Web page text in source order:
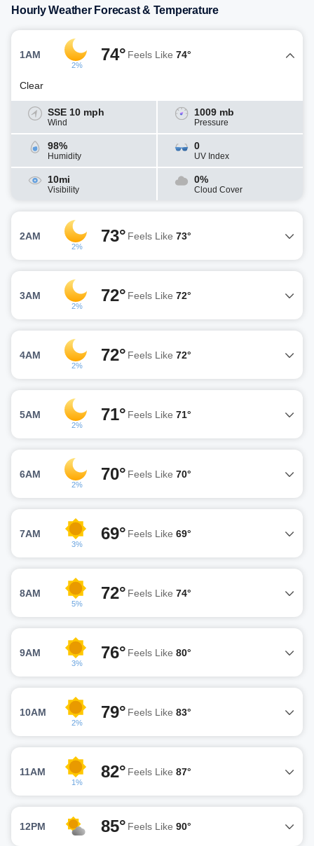
Hourly Weather Forecast & Temperature
1AM
2%
74° Feels Like 74°
Clear
SSE 10 mph
Wind
1009 mb
Pressure
98%
Humidity
0
UV Index
10mi
Visibility
0%
Cloud Cover
2AM
2%
73° Feels Like 73°
3AM
2%
72° Feels Like 72°
4AM
2%
72° Feels Like 72°
5AM
2%
71° Feels Like 71°
6AM
2%
70° Feels Like 70°
7AM
3%
69° Feels Like 69°
8AM
5%
72° Feels Like 74°
9AM
3%
76° Feels Like 80°
10AM
2%
79° Feels Like 83°
11AM
1%
82° Feels Like 87°
12PM 85° Feels Like 90°